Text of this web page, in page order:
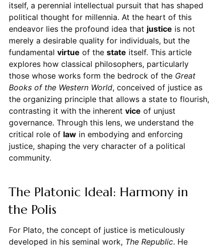
itself, a perennial intellectual pursuit that has shaped
political thought for millennia. At the heart of this
endeavor lies the profound idea that justice is not
merely a desirable quality for individuals, but the
fundamental virtue of the state itself. This article
explores how classical philosophers, particularly
those whose works form the bedrock of the Great
Books of the Western World, conceived of justice as
the organizing principle that allows a state to flourish,
contrasting it with the inherent vice of unjust
governance. Through this lens, we understand the
critical role of lawin embodying and enforcing
justice, shaping the very character of a political
community.
The Platonic Ideal: Harmony in
the Polis
For Plato, the concept of justice is meticulously
developed in his seminal work, The Republic. He